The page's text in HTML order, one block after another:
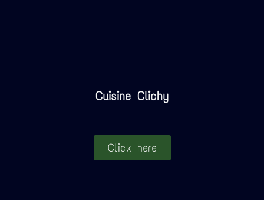
Cuisine Clichy
Click here